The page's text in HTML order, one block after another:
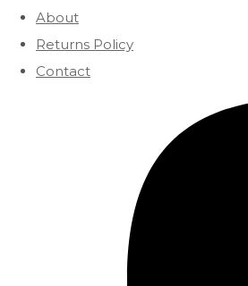
About
Returns Policy
Contact